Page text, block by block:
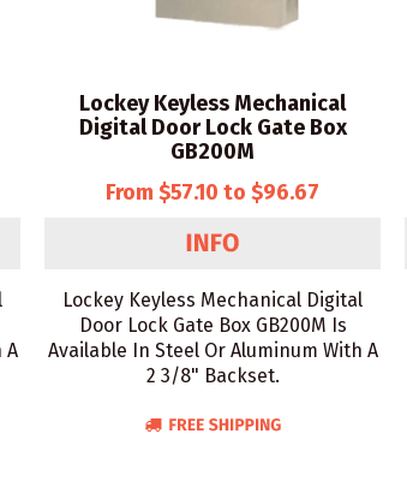
A
Lockey Keyless Mechanical
Digital Door Lock Gate Box
GB200M
From $57.10 to $96.67
Lockey Keyless Mechanical Digital
Door Lock Gate Box GB200M Is
Available In Steel Or Aluminum With A
2 3/8" Backset.